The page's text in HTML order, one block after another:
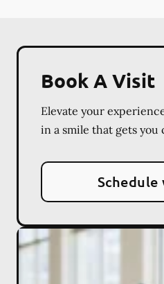
Book A Visit
Elevate your
in a smile that gets you
Schedule